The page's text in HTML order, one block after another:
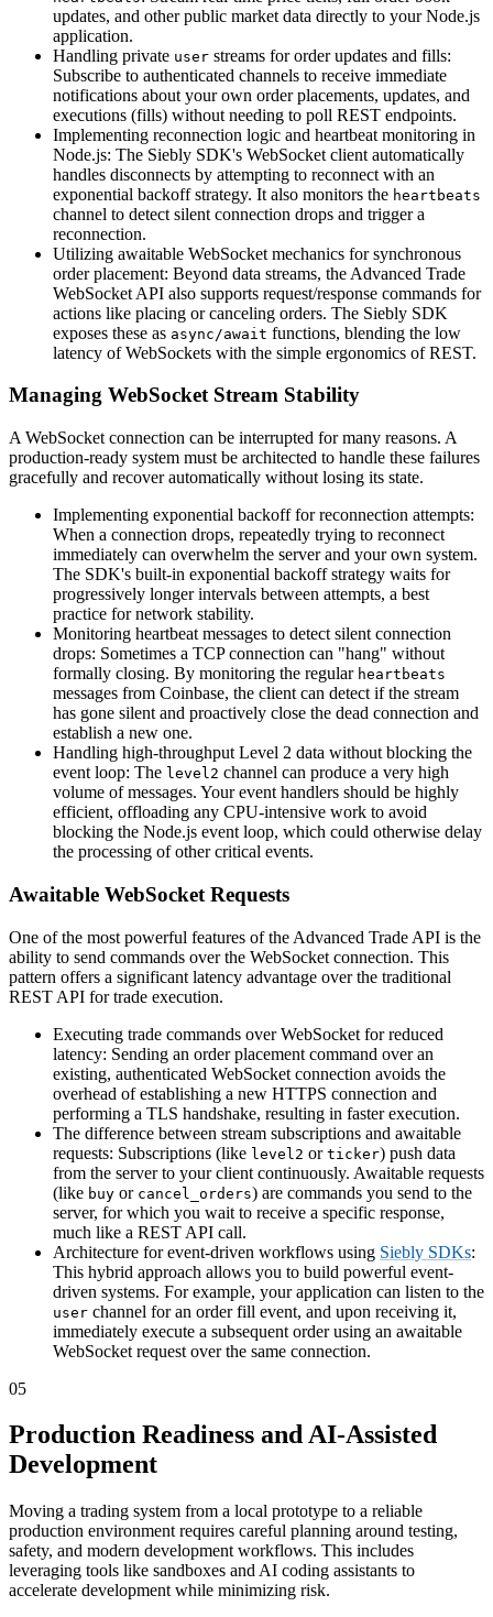
updates, and other public market data directly to your Node.js
application.
Handling private user streams for order updates and fills:
Subscribe to authenticated channels to receive immediate
notifications about your own order placements, updates, and
executions (fills) without needing to poll REST endpoints.
Implementing reconnection logic and heartbeat monitoring in
Node.js: The Siebly SDK's WebSocket client automatically
handles disconnects by attempting to reconnect with an
exponential backoff strategy. It also monitors the heartbeats
channel to detect silent connection drops and trigger a
reconnection.
Utilizing awaitable WebSocket mechanics for synchronous
order placement: Beyond data streams, the Advanced Trade
WebSocket API also supports request/response commands for
actions like placing or canceling orders. The Siebly SDK
exposes these as async/await functions, blending the low
latency of WebSockets with the simple ergonomics of REST.
Managing WebSocket Stream Stability
A WebSocket connection can be interrupted for many reasons. A
production-ready system must be architected to handle these failures
gracefully and recover automatically without losing its state.
Implementing exponential backoff for reconnection attempts:
When a connection drops, repeatedly trying to reconnect
immediately can overwhelm the server and your own system.
The SDK's built-in exponential backoff strategy waits for
progressively longer intervals between attempts, a best
practice for network stability.
Monitoring heartbeat messages to detect silent connection
drops: Sometimes a TCP connection can "hang" without
formally closing. By monitoring the regular heartbeats
messages from Coinbase, the client can detect if the stream
has gone silent and proactively close the dead connection and
establish a new one.
Handling high-throughput Level 2 data without blocking the
event loop: The level2 channel can produce a very high
volume of messages. Your event handlers should be highly
efficient, offloading any CPU-intensive work to avoid
blocking the Node.js event loop, which could otherwise delay
the processing of other critical events.
Awaitable WebSocket Requests
One of the most powerful features of the Advanced Trade API is the
ability to send commands over the WebSocket connection. This
pattern offers a significant latency advantage over the traditional
REST API for trade execution.
Executing trade commands over WebSocket for reduced
latency: Sending an order placement command over an
existing, authenticated WebSocket connection avoids the
overhead of establishing a new HTTPS connection and
performing a TLS handshake, resulting in faster execution.
The difference between stream subscriptions and awaitable
requests: Subscriptions (like level2 or ticker) push data
from the server to your client continuously. Awaitable requests
(like buy or cancel_orders) are commands you send to the
server, for which you wait to receive a specific response,
much like a REST API call.
Architecture for event-driven workflows using Siebly SDKs:
This hybrid approach allows you to build powerful event-
driven systems. For example, your application can listen to the
user channel for an order fill event, and upon receiving it,
immediately execute a subsequent order using an awaitable
WebSocket request over the same connection.
05
Production Readiness and AI-Assisted
Development
Moving a trading system from a local prototype to a reliable
production environment requires careful planning around testing,
safety, and modern development workflows. This includes
leveraging tools like sandboxes and AI coding assistants to
accelerate development while minimizing risk.